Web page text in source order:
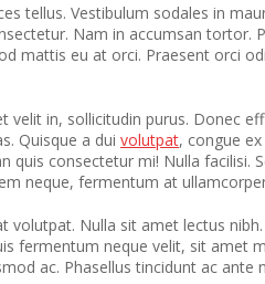
tellus. Vestibulum sodales in
Nam in accumsan tortor.
mattis eu at orci. Praesent orci
velit in, sollicitudin purus. Donec
Quisque a dui volutpat, congue
quis consectetur mi! Nulla
neque, fermentum at
volutpat. Nulla sit amet lectus
fermentum neque velit, sit amet
ac. Phasellus tincidunt ac